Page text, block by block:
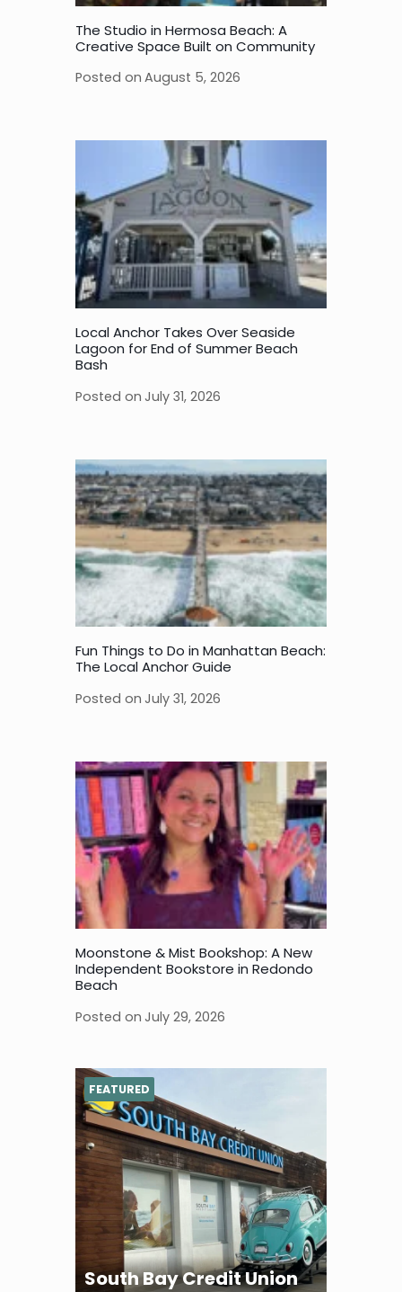
The Studio in Hermosa Beach: A
Creative Space Built on Community
Posted on August 5, 2026
Local Anchor Takes Over Seaside
Lagoon for End of Summer Beach
Bash
Posted on July 31, 2026
Fun Things to Do in Manhattan Beach:
The Local Anchor Guide
Posted on July 31, 2026
Moonstone & Mist Bookshop: A New
Independent Bookstore in Redondo
Beach
Posted on July 29, 2026
South Bay Credit Union
FEATURED